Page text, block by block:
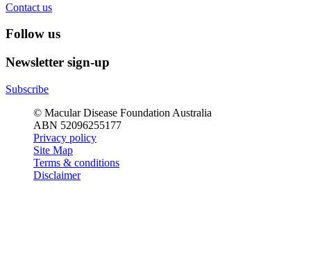
Contact us
Follow us
Newsletter sign-up
Subscribe
© Macular Disease Foundation Australia
ABN 52096255177
Privacy policy
Site Map
Terms & conditions
Disclaimer